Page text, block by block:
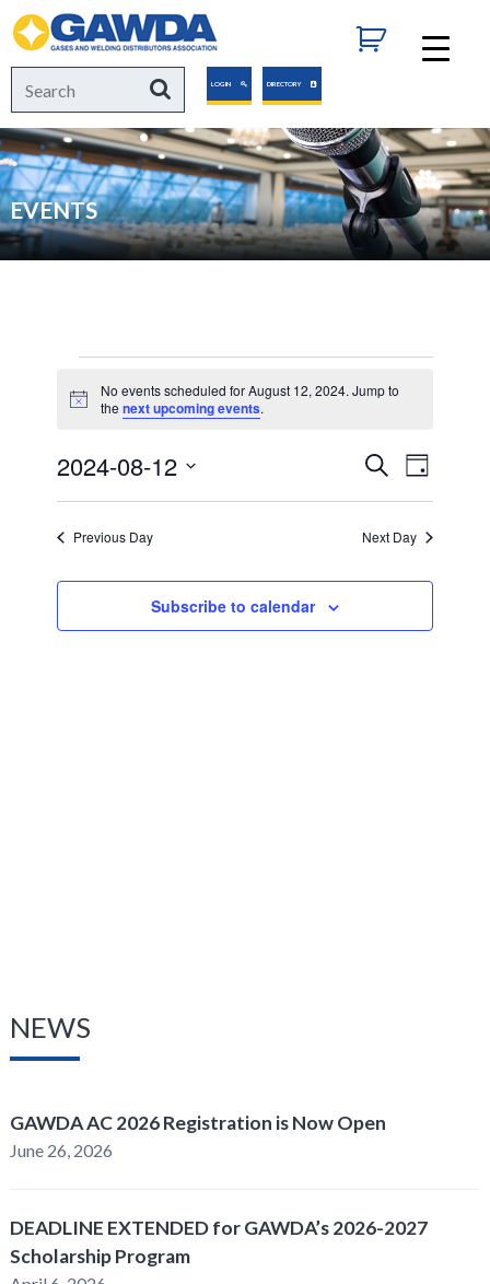
GAWDA
Search
for:
SearchLOGIN DIRECTORY
EVENTS
Events
August
12,
2024
Notice
No events scheduled for August 12, 2024. Jump to
the next upcoming events.
Events
Search
and
Views
SearchEvent
Day
2024-08-12
Previous Day Next Day
Subscribe to calendar
NEWS
GAWDA AC 2026 Registration is Now Open
June 26, 2026
DEADLINE EXTENDED for GAWDA’s 2026-2027
Scholarship Program